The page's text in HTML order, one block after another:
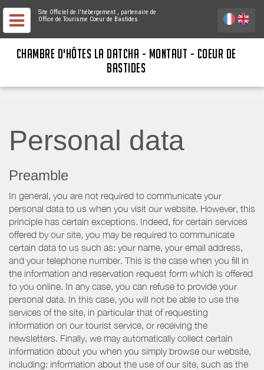
Site Officiel de l'hébergement , partenaire de
Office de Tourisme Coeur de Bastides
CHAMBRE D'HÔTES LA DATCHA - MONTAUT - COEUR DE
BASTIDES
Personal data
Preamble
In general, you are not required to communicate your
personal data to us when you visit our website. However, this
principle has certain exceptions. Indeed, for certain services
offered by our site, you may be required to communicate
certain data to us such as: your name, your email address,
and your telephone number. This is the case when you fill in
the information and reservation request form which is offered
to you online. In any case, you can refuse to provide your
personal data. In this case, you will not be able to use the
services of the site, in particular that of requesting
information on our tourist service, or receiving the
newsletters. Finally, we may automatically collect certain
information about you when you simply browse our website,
including: information about the use of our site, such as the